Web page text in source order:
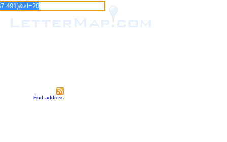
Find address